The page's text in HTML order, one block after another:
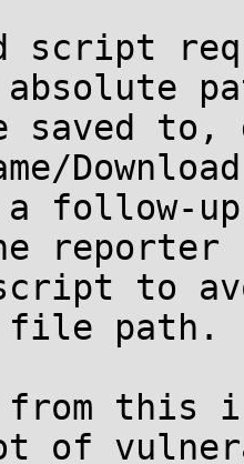
script
to,
a follow-
to
file path.
from
of